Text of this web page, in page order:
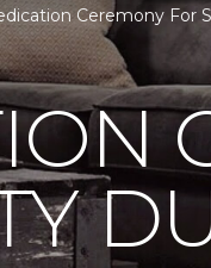
Ceremony For